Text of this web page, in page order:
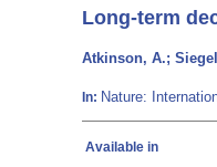
Long-term
Atkinson, A.;
In: Nature:
Available in